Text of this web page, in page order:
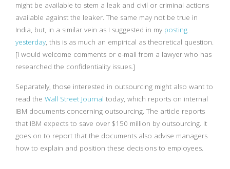
might be available to stem a leak and civil or criminal actions
available against the leaker. The same may not be true in
India, but, in a similar vein as I suggested in my posting
yesterday, this is as much an empirical as theoretical question.
[I would welcome comments or e-mail from a lawyer who has
researched the confidentiality issues.]
Separately, those interested in outsourcing might also want to
read the Wall Street Journal today, which reports on internal
IBM documents concerning outsourcing. The article reports
that IBM expects to save over $150 million by outsourcing. It
goes on to report that the documents also advise managers
how to explain and position these decisions to employees.